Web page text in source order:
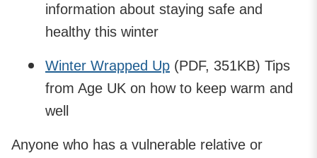
information about staying safe and
healthy this winter
Winter Wrapped Up (PDF, 351KB) Tips
from Age UK on how to keep warm and
well
Anyone who has a vulnerable relative or